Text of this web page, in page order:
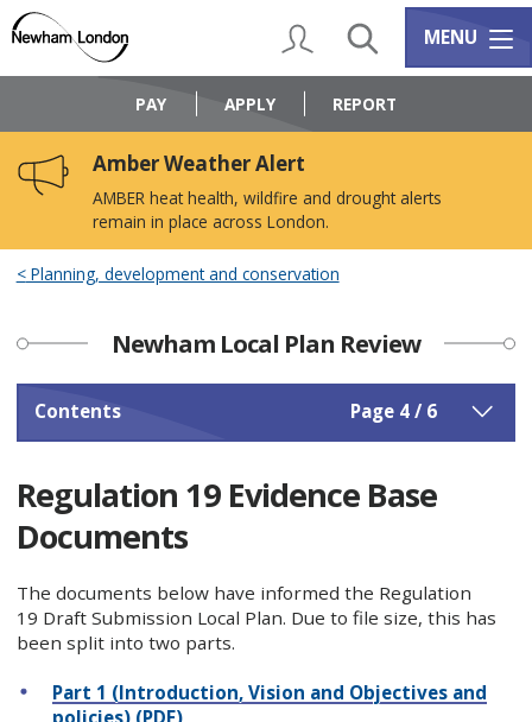
content
navigation
Logo:
Council
home
My AccountSearch Services
MENU
PAY APPLY REPORT
Amber Weather Alert
AMBER heat health, wildfire and drought alerts
remain in place across London.
Planning, development and conservation
Newham Local Plan Review
Contents Page 4 / 6
Regulation 19 Evidence Base
Documents
The documents below have informed the Regulation
19 Draft Submission Local Plan. Due to file size, this has
been split into two parts.
Part 1 (Introduction, Vision and Objectives and
policies) (PDF)